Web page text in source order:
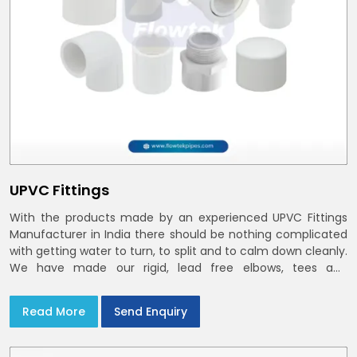
UPVC Fittings
With the products made by an experienced UPVC Fittings
Manufacturer in India there should be nothing complicated
with getting water to turn, to split and to calm down cleanly.
We have made our rigid, lead free elbows, tees and
India with smooth bores
Read More Send Enquiry